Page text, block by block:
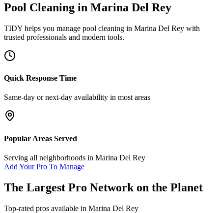
Pool Cleaning in Marina Del Rey
TIDY helps you manage pool cleaning in Marina Del Rey with
trusted professionals and modern tools.
Quick Response Time
Same-day or next-day availability in most areas
Popular Areas Served
Serving all neighborhoods in Marina Del Rey
Add Your Pro To Manage
The Largest Pro Network on the Planet
Top-rated pros available in Marina Del Rey